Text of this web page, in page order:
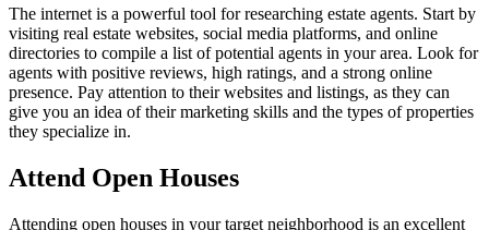
The internet is a powerful tool for researching estate agents. Start by
visiting real estate websites, social media platforms, and online
directories to compile a list of potential agents in your area. Look for
agents with positive reviews, high ratings, and a strong online
presence. Pay attention to their websites and listings, as they can
give you an idea of their marketing skills and the types of properties
they specialize in.
Attend Open Houses
Attending open houses in your target neighborhood is an excellent